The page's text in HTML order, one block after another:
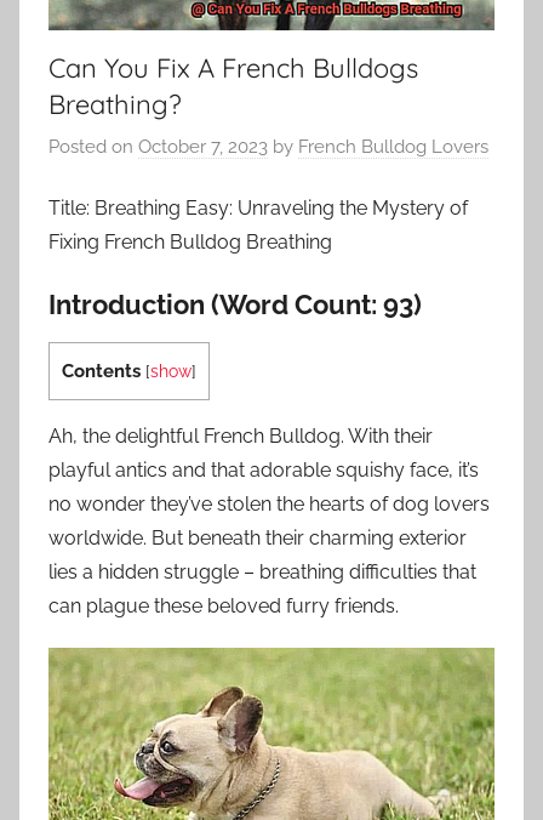
Can You Fix A French Bulldogs
Breathing?
Posted on October 7, 2023 by French Bulldog Lovers
Title: Breathing Easy: Unraveling the Mystery of
Fixing French Bulldog Breathing
Introduction (Word Count: 93)
Contents [show]
Ah, the delightful French Bulldog. With their
playful antics and that adorable squishy face, it’s
no wonder they’ve stolen the hearts of dog lovers
worldwide. But beneath their charming exterior
lies a hidden struggle – breathing difficulties that
can plague these beloved furry friends.